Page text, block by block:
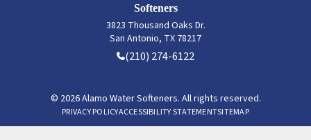
Softeners
3823 Thousand Oaks Dr.
San Antonio, TX 78217
(210) 274-6122
© 2026 Alamo Water Softeners. All rights reserved.
PRIVACY POLICYACCESSIBILITY STATEMENTSITEMAP